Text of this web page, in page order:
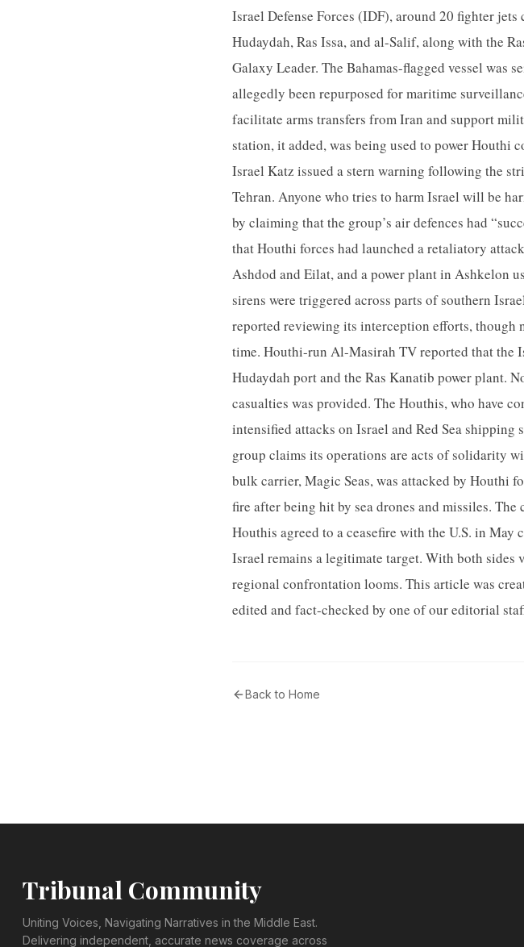
Israel Defense Forces (IDF), around 20 fighter
Hudaydah, Ras Issa, and al-Salif, along with the
Galaxy Leader. The Bahamas-flagged vessel was
allegedly been repurposed for maritime
facilitate arms transfers from Iran and support
station, it added, was being used to power Houthi
Israel Katz issued a stern warning following the
Tehran. Anyone who tries to harm Israel will be
by claiming that the group’s air defences had
that Houthi forces had launched a retaliatory
Ashdod and Eilat, and a power plant in Ashkelon
sirens were triggered across parts of southern
reported reviewing its interception efforts, though
time. Houthi-run Al-Masirah TV reported that the
Hudaydah port and the Ras Kanatib power plant.
casualties was provided. The Houthis, who have
intensified attacks on Israel and Red Sea
group claims its operations are acts of solidarity
bulk carrier, Magic Seas, was attacked by Houthi
fire after being hit by sea drones and missiles.
Houthis agreed to a ceasefire with the U.S. in
Israel remains a legitimate target. With both
regional confrontation looms. This article was
edited and fact-checked by one of our editorial
Back to Home
Tribunal Community
Uniting Voices, Navigating Narratives in the Middle East.
Delivering independent, accurate news coverage across